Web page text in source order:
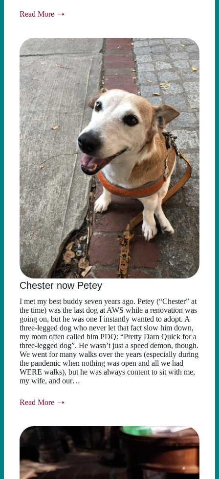
Read More
Chester now Petey
I met my best buddy seven years ago. Petey (“Chester” at
the time) was the last dog at AWS while a renovation was
going on, but he was one I instantly wanted to adopt. A
three-legged dog who never let that fact slow him down,
my mom often called him PDQ: “Pretty Darn Quick for a
three-legged dog”. He wasn’t just a speed demon, though.
We went for many walks over the years (especially during
the pandemic when nothing was open and all we had
WERE walks), but he was always content to sit with me,
my wife, and our…
Read More